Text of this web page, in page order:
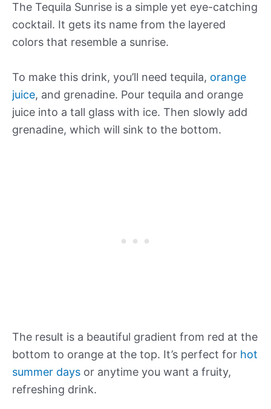
The Tequila Sunrise is a simple yet eye-catching
cocktail. It gets its name from the layered
colors that resemble a sunrise.
To make this drink, you’ll need tequila, orange
juice, and grenadine. Pour tequila and orange
juice into a tall glass with ice. Then slowly add
grenadine, which will sink to the bottom.
The result is a beautiful gradient from red at the
bottom to orange at the top. It’s perfect for hot
summer days or anytime you want a fruity,
refreshing drink.